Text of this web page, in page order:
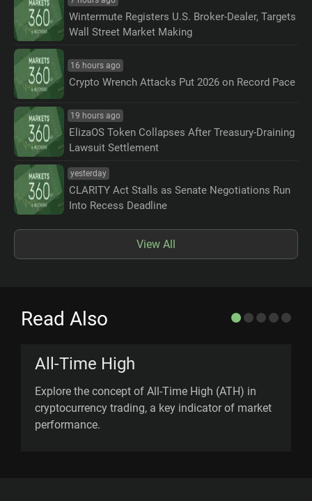
Wintermute Registers U.S. Broker-Dealer, Targets
Wall Street Market Making
16 hours ago
Crypto Wrench Attacks Put 2026 on Record Pace
19 hours ago
ElizaOS Token Collapses After Treasury-Draining
Lawsuit Settlement
yesterday
CLARITY Act Stalls as Senate Negotiations Run
Into Recess Deadline
View All
Read Also
All-Time High
Explore the concept of All-Time High (ATH) in
cryptocurrency trading, a key indicator of market
performance.